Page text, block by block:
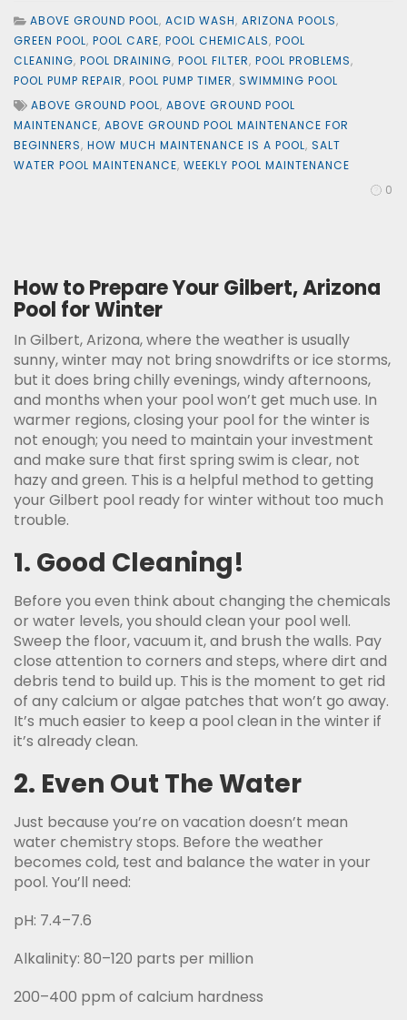
ABOVE GROUND POOL, ACID WASH, ARIZONA POOLS,
GREEN POOL, POOL CARE, POOL CHEMICALS, POOL
CLEANING, POOL DRAINING, POOL FILTER, POOL PROBLEMS,
POOL PUMP REPAIR, POOL PUMP TIMER, SWIMMING POOL
ABOVE GROUND POOL, ABOVE GROUND POOL
MAINTENANCE, ABOVE GROUND POOL MAINTENANCE FOR
BEGINNERS, HOW MUCH MAINTENANCE IS A POOL, SALT
WATER POOL MAINTENANCE, WEEKLY POOL MAINTENANCE
0
How to Prepare Your Gilbert, Arizona
Pool for Winter
In Gilbert, Arizona, where the weather is usually
sunny, winter may not bring snowdrifts or ice storms,
but it does bring chilly evenings, windy afternoons,
and months when your pool won’t get much use. In
warmer regions, closing your pool for the winter is
not enough; you need to maintain your investment
and make sure that first spring swim is clear, not
hazy and green. This is a helpful method to getting
your Gilbert pool ready for winter without too much
trouble.
1. Good Cleaning!
Before you even think about changing the chemicals
or water levels, you should clean your pool well.
Sweep the floor, vacuum it, and brush the walls. Pay
close attention to corners and steps, where dirt and
debris tend to build up. This is the moment to get rid
of any calcium or algae patches that won’t go away.
It’s much easier to keep a pool clean in the winter if
it’s already clean.
2. Even Out The Water
Just because you’re on vacation doesn’t mean
water chemistry stops. Before the weather
becomes cold, test and balance the water in your
pool. You’ll need:
pH: 7.4–7.6
Alkalinity: 80–120 parts per million
200–400 ppm of calcium hardness